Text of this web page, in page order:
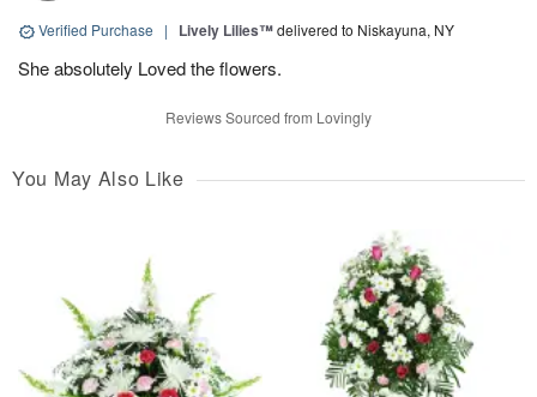
Verified Purchase | Lively Lilies™delivered to Niskayuna, NY
She absolutely Loved the flowers.
Reviews Sourced from Lovingly
You May Also Like